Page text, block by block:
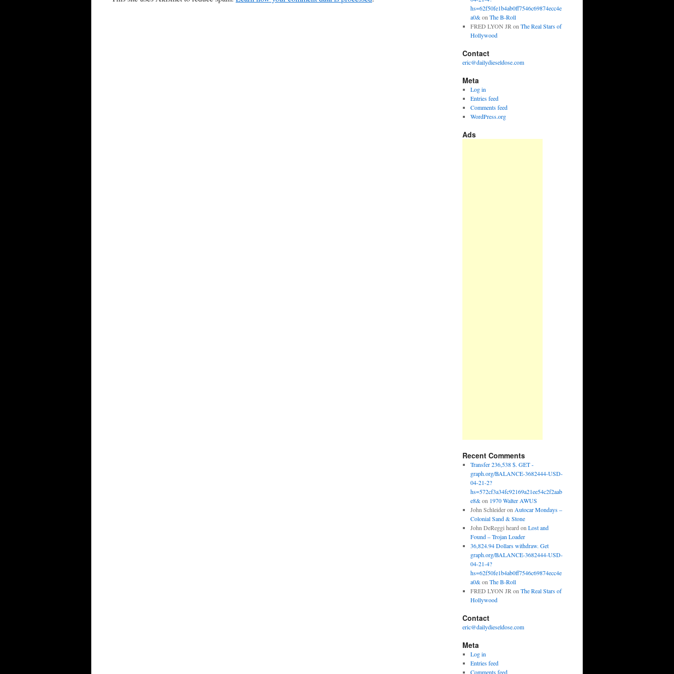
hs=62f50fe1b4ab0ff7546c69874ecc4e
a0&on The B-Roll
FRED LYON JR on The Real Stars of
Hollywood
Contact
eric@dailydieseldose.com
Meta
Log in
Entries feed
Comments feed
WordPress.org
Ads
Recent Comments
Transfer 236,538 $. GET -
graph.org/BALANCE-3682444-USD-
04-21-2?
hs=572cf3a34fc92169a21ee54c2f2aab
e8&on 1970 Walter AWUS
John Schleideron Autocar Mondays –
Colonial Sand & Stone
John DeReggi heard on Lost and
Found – Trojan Loader
36,824.94 Dollars withdraw. Get
graph.org/BALANCE-3682444-USD-
04-21-4?
hs=62f50fe1b4ab0ff7546c69874ecc4e
a0&on The B-Roll
FRED LYON JR on The Real Stars of
Hollywood
Contact
eric@dailydieseldose.com
Meta
Log in
Entries feed
Comments feed